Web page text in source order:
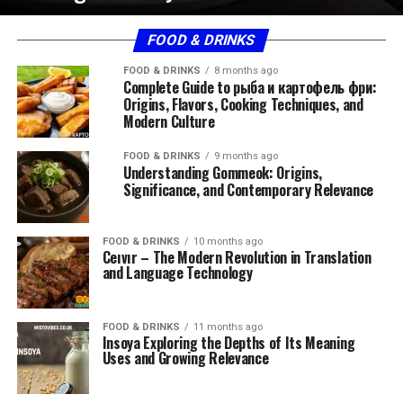
FOOD & DRINKS
FOOD & DRINKS 8 months ago
Complete Guide to рыба и картофель фри:
Origins, Flavors, Cooking Techniques, and
Modern Culture
FOOD & DRINKS 9 months ago
Understanding Gommeok: Origins,
Significance, and Contemporary Relevance
FOOD & DRINKS 10 months ago
Ceıvır – The Modern Revolution in Translation
and Language Technology
FOOD & DRINKS 11 months ago
Insoya Exploring the Depths of Its Meaning
Uses and Growing Relevance